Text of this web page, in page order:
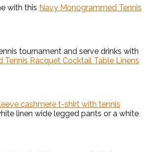
with this Navy Monogrammed Tennis
tournament and serve drinks with
Tennis Racquet Cocktail Table Linens
cashmere t-shirt with tennis
linen wide legged pants or a white